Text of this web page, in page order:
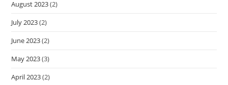
August 2023(2)
July 2023(2)
June 2023(2)
May 2023(3)
April 2023(2)